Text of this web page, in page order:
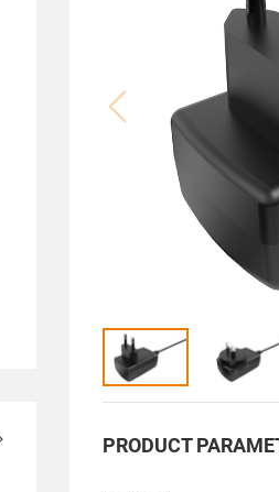
PRODUCT